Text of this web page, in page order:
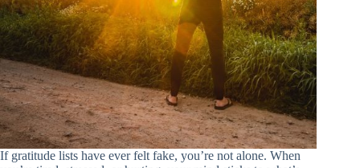
If gratitude lists have ever felt fake, you’re not alone. When